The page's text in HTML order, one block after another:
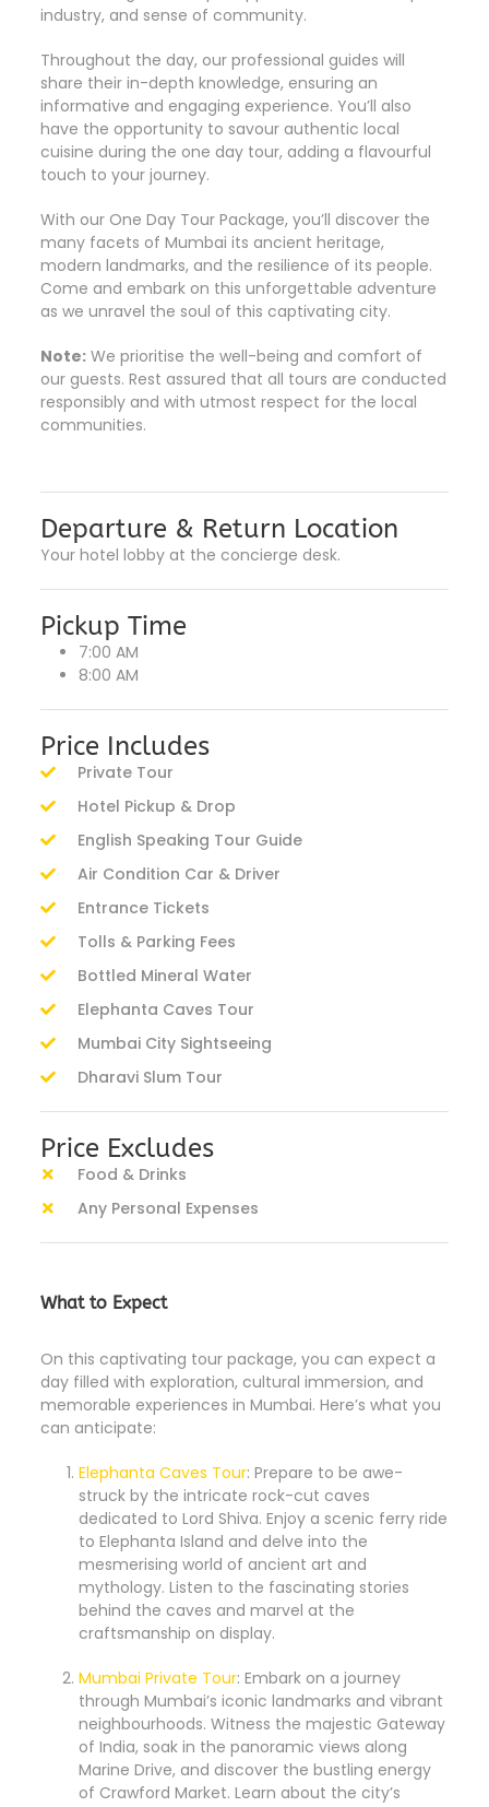
industry, and sense of community.
Throughout the day, our professional guides will
share their in-depth knowledge, ensuring an
informative and engaging experience. You’ll also
have the opportunity to savour authentic local
cuisine during the one day tour, adding a flavourful
touch to your journey.
With our One Day Tour Package, you’ll discover the
many facets of Mumbai its ancient heritage,
modern landmarks, and the resilience of its people.
Come and embark on this unforgettable adventure
as we unravel the soul of this captivating city.
Note: We prioritise the well-being and comfort of
our guests. Rest assured that all tours are conducted
responsibly and with utmost respect for the local
communities.
Departure & Return Location
Your hotel lobby at the concierge desk.
Pickup Time
7:00 AM
8:00 AM
Price Includes
Private Tour
Hotel Pickup & Drop
English Speaking Tour Guide
Air Condition Car & Driver
Entrance Tickets
Tolls & Parking Fees
Bottled Mineral Water
Elephanta Caves Tour
Mumbai City Sightseeing
Dharavi Slum Tour
Price Excludes
Food & Drinks
Any Personal Expenses
What to Expect
On this captivating tour package, you can expect a
day filled with exploration, cultural immersion, and
memorable experiences in Mumbai. Here’s what you
can anticipate:
Elephanta Caves Tour: Prepare to be awe-
struck by the intricate rock-cut caves
dedicated to Lord Shiva. Enjoy a scenic ferry ride
to Elephanta Island and delve into the
mesmerising world of ancient art and
mythology. Listen to the fascinating stories
behind the caves and marvel at the
craftsmanship on display.
Mumbai Private Tour: Embark on a journey
through Mumbai’s iconic landmarks and vibrant
neighbourhoods. Witness the majestic Gateway
of India, soak in the panoramic views along
Marine Drive, and discover the bustling energy
of Crawford Market. Learn about the city’s